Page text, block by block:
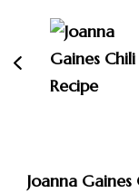
Navigation
Joanna